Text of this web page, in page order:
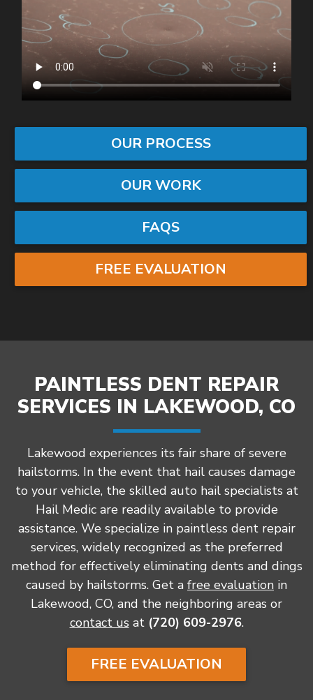
OUR PROCESS
OUR WORK
FAQS
FREE EVALUATION
PAINTLESS DENT REPAIR
SERVICES IN LAKEWOOD, CO
Lakewood experiences its fair share of severe
hailstorms. In the event that hail causes damage
to your vehicle, the skilled auto hail specialists at
Hail Medic are readily available to provide
assistance. We specialize in paintless dent repair
services, widely recognized as the preferred
method for effectively eliminating dents and dings
caused by hailstorms. Get a free evaluation in
Lakewood, CO, and the neighboring areas or
contact us at (720) 609-2976.
FREE EVALUATION